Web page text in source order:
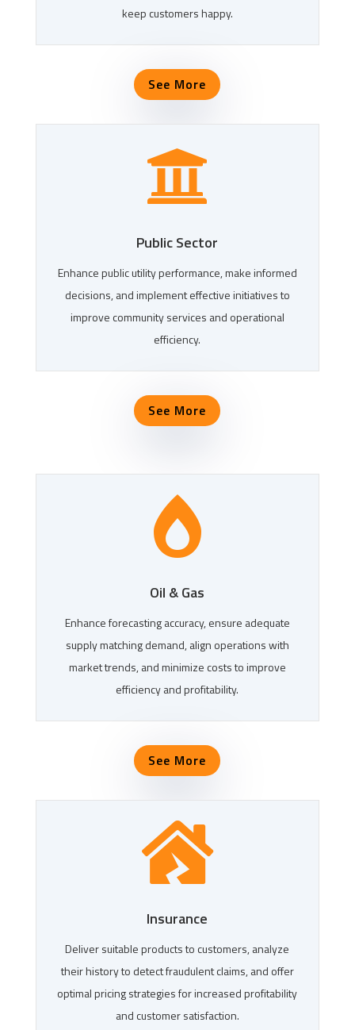
keep customers happy.
See More

Public Sector
Enhance public utility performance, make informed
decisions, and implement effective initiatives to
improve community services and operational
efficiency.
See More

Oil & Gas
Enhance forecasting accuracy, ensure adequate
supply matching demand, align operations with
market trends, and minimize costs to improve
efficiency and profitability.
See More

Insurance
Deliver suitable products to customers, analyze
their history to detect fraudulent claims, and offer
optimal pricing strategies for increased profitability
and customer satisfaction.